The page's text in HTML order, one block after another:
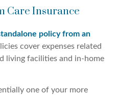
Care Insurance
policy from an
cover expenses related
living facilities and in-home
one of your more